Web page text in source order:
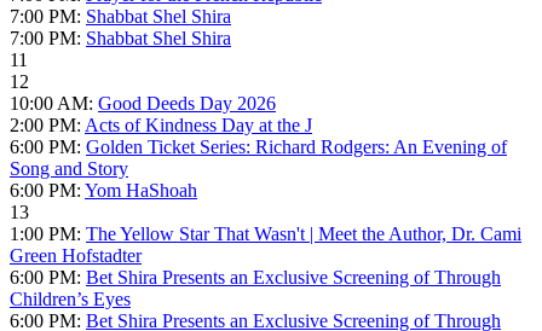
7:00 PM: Shabbat Shel Shira
7:00 PM: Shabbat Shel Shira
11
12
10:00 AM: Good Deeds Day 2026
2:00 PM: Acts of Kindness Day at the J
6:00 PM: Golden Ticket Series: Richard Rodgers: An Evening of
Song and Story
6:00 PM: Yom HaShoah
13
1:00 PM: The Yellow Star That Wasn't | Meet the Author, Dr. Cami
Green Hofstadter
6:00 PM: Bet Shira Presents an Exclusive Screening of Through
Children’s Eyes
6:00 PM: Bet Shira Presents an Exclusive Screening of Through